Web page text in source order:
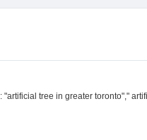
tree in greater toronto","